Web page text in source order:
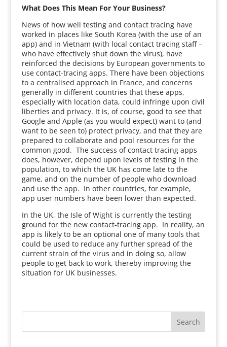
What Does This Mean For Your Business?
News of how well testing and contact tracing have
worked in places like South Korea (with the use of an
app) and in Vietnam (with local contact tracing staff –
who have effectively shut down the virus), have
reinforced the decisions by European governments to
use contact-tracing apps. There have been objections
to a centralised approach in France, and concerns
generally in different countries that these apps,
especially with location data, could infringe upon civil
liberties and privacy. It is, of course, good to see that
Google and Apple (as you would expect) want to (and
want to be seen to) protect privacy, and that they are
prepared to collaborate and pool resources for the
common good. The success of contact tracing apps
does, however, depend upon levels of testing in the
population, to which the UK has come late to the
game, and on the number of people who download
and use the app. In other countries, for example,
app user numbers have been lower than expected.
In the UK, the Isle of Wight is currently the testing
ground for the new contact-tracing app. In reality, an
app is likely to be an optional one of many tools that
could be used to reduce any further spread of the
current strain of the virus and in doing so, allow
people to get back to work, thereby improving the
situation for UK businesses.